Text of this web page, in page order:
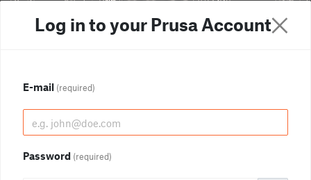
Log in to your Prusa Account
E-mail (required)
Password (required)